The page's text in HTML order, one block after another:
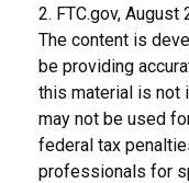
2. FTC.gov, August
The content is
be providing
this material is not
may not be used
federal tax
professionals for